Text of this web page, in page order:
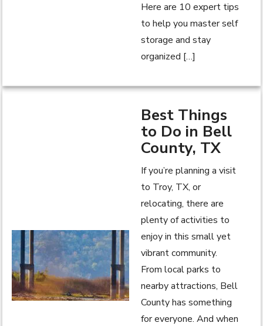
Here are 10 expert tips
to help you master self
storage and stay
organized […]
Best Things
to Do in Bell
County, TX
If you’re planning a visit
to Troy, TX, or
relocating, there are
plenty of activities to
enjoy in this small yet
vibrant community.
From local parks to
nearby attractions, Bell
County has something
for everyone. And when